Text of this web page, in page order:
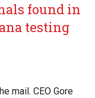
found in
testing
mail. CEO Gore